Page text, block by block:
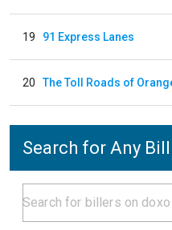
19 91 Express Lanes
20
Search for Any Bill